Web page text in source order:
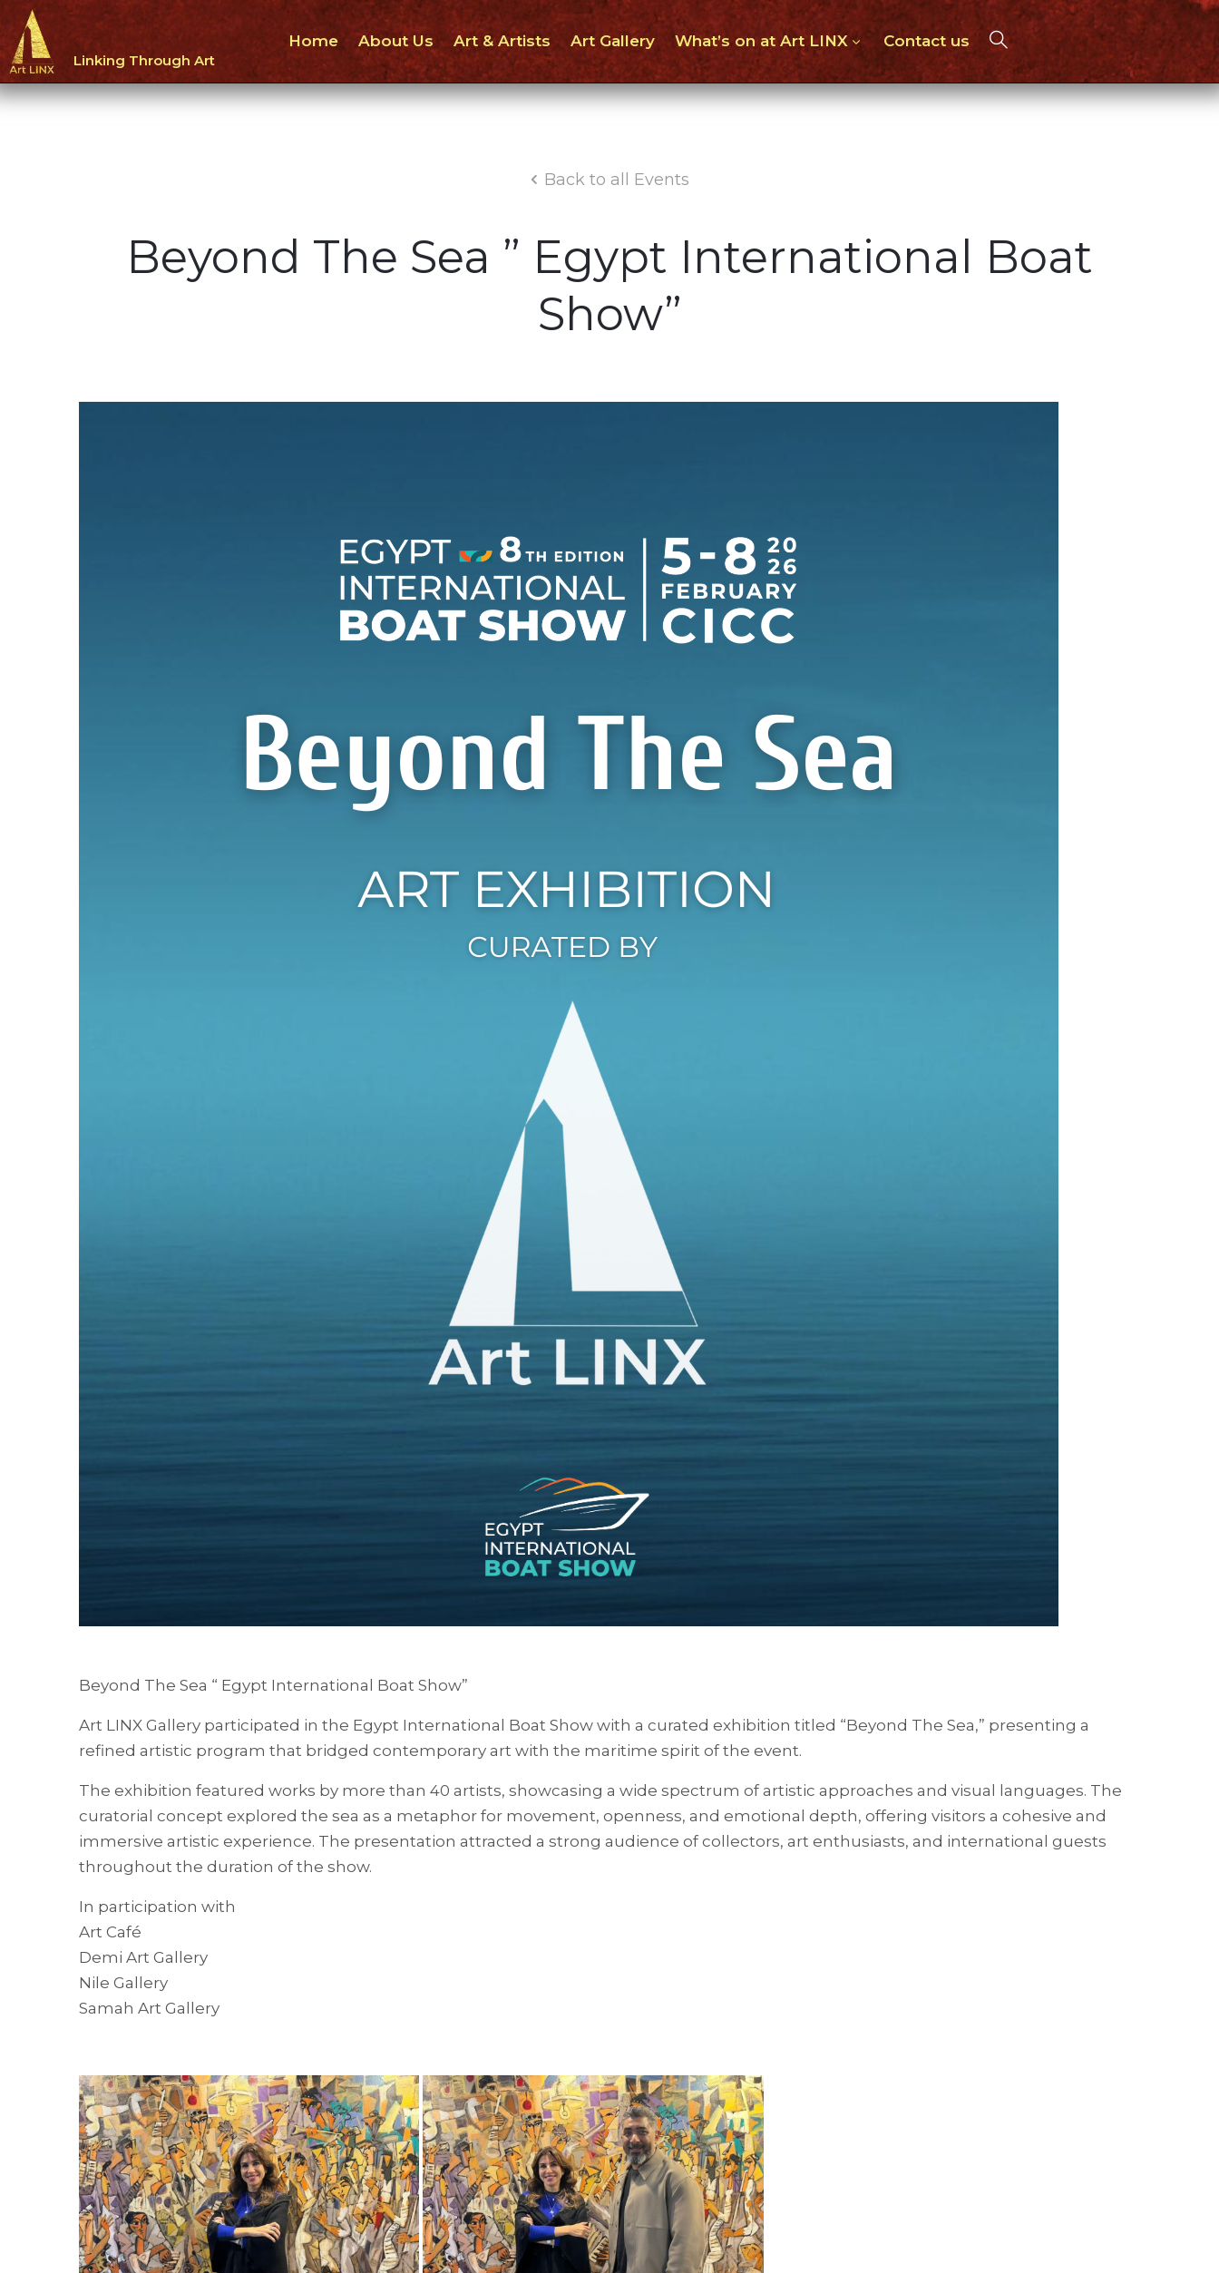
Linking Through Art
Home About Us Art & Artists Art Gallery What’s on at Art LINX Contact us
Back to all Events
Beyond The Sea ” Egypt International Boat
Show”
Beyond The Sea “ Egypt International Boat Show”
Art LINX Gallery participated in the Egypt International Boat Show with a curated exhibition titled “Beyond The Sea,” presenting a
refined artistic program that bridged contemporary art with the maritime spirit of the event.
The exhibition featured works by more than 40 artists, showcasing a wide spectrum of artistic approaches and visual languages. The
curatorial concept explored the sea as a metaphor for movement, openness, and emotional depth, offering visitors a cohesive and
immersive artistic experience. The presentation attracted a strong audience of collectors, art enthusiasts, and international guests
throughout the duration of the show.
In participation with
Art Café
Demi Art Gallery
Nile Gallery
Samah Art Gallery